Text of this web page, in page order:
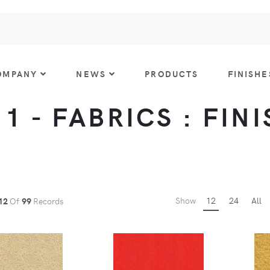
NEWS PRODUCTS
- FABRICS :
Of 99 Records Show 12 24 All